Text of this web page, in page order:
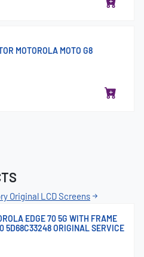
MOTOROLA MOTO G8
Original LCD Screens
EDGE 70 5G WITH FRAME
5D68C33248 ORIGINAL SERVICE